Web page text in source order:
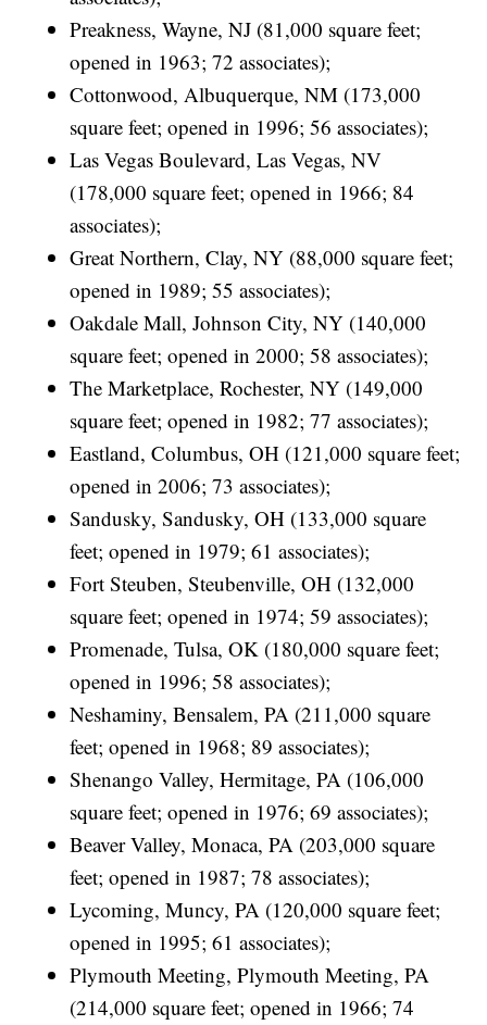
Preakness, Wayne, NJ (81,000 square feet;
opened in 1963; 72 associates);
Cottonwood, Albuquerque, NM (173,000
square feet; opened in 1996; 56 associates);
Las Vegas Boulevard, Las Vegas, NV
(178,000 square feet; opened in 1966; 84
associates);
Great Northern, Clay, NY (88,000 square feet;
opened in 1989; 55 associates);
Oakdale Mall, Johnson City, NY (140,000
square feet; opened in 2000; 58 associates);
The Marketplace, Rochester, NY (149,000
square feet; opened in 1982; 77 associates);
Eastland, Columbus, OH (121,000 square feet;
opened in 2006; 73 associates);
Sandusky, Sandusky, OH (133,000 square
feet; opened in 1979; 61 associates);
Fort Steuben, Steubenville, OH (132,000
square feet; opened in 1974; 59 associates);
Promenade, Tulsa, OK (180,000 square feet;
opened in 1996; 58 associates);
Neshaminy, Bensalem, PA (211,000 square
feet; opened in 1968; 89 associates);
Shenango Valley, Hermitage, PA (106,000
square feet; opened in 1976; 69 associates);
Beaver Valley, Monaca, PA (203,000 square
feet; opened in 1987; 78 associates);
Lycoming, Muncy, PA (120,000 square feet;
opened in 1995; 61 associates);
Plymouth Meeting, Plymouth Meeting, PA
(214,000 square feet; opened in 1966; 74